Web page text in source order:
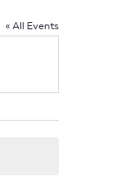
« All Events